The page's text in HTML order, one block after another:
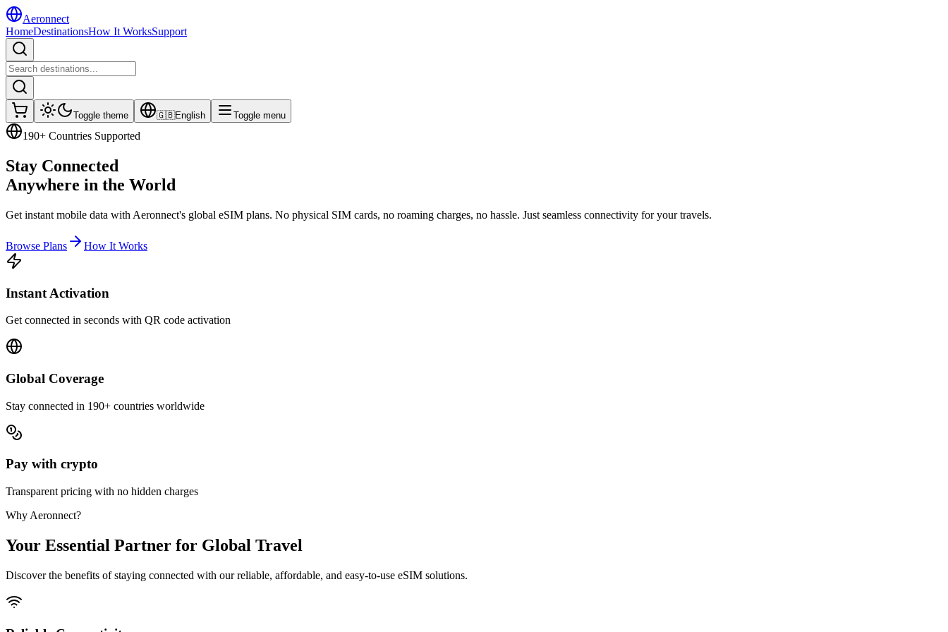
Aeronnect
HomeDestinationsHow It WorksSupport
Toggle theme 🇬🇧English Toggle menu
190+ Countries Supported
Stay Connected
Anywhere in the World
Get instant mobile data with Aeronnect's global eSIM plans. No physical SIM cards, no roaming charges, no hassle. Just seamless connectivity for your travels.
Browse Plans How It Works
Instant Activation
Get connected in seconds with QR code activation
Global Coverage
Stay connected in 190+ countries worldwide
Pay with crypto
Transparent pricing with no hidden charges
Why Aeronnect?
Your Essential Partner for Global Travel
Discover the benefits of staying connected with our reliable, affordable, and easy-to-use eSIM solutions.